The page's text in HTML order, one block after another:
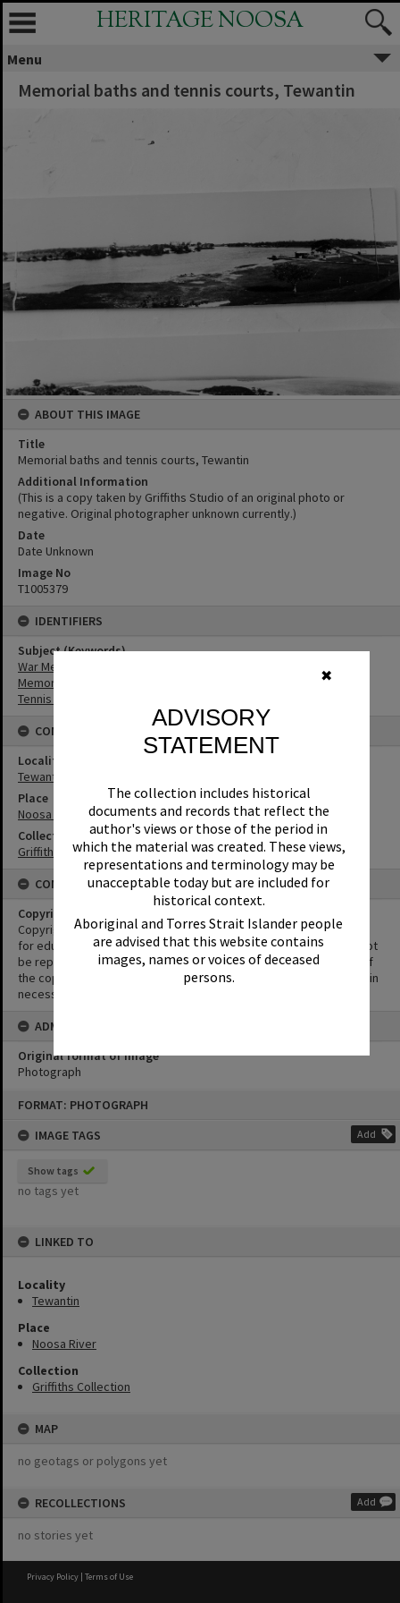
✖
ADVISORY
STATEMENT
The collection includes historical
documents and records that reflect the
author's views or those of the period in
which the material was created. These views,
representations and terminology may be
unacceptable today but are included for
historical context.
Aboriginal and Torres Strait Islander people
are advised that this website contains
images, names or voices of deceased
persons.
FORMAT: PHOTOGRAPH
IMAGE TAGS
Add
Show tags
no tags yet
LINKED TO
Locality
Tewantin
Place
Noosa River
Collection
Griffiths Collection
MAP
no geotags or polygons yet
RECOLLECTIONS Add
no stories yet
HERITAGE NOOSA
Menu
Memorial baths and tennis courts, Tewantin
ABOUT THIS IMAGE
Title
Memorial baths and tennis courts, Tewantin
Additional Information
(This is a copy taken by Griffiths Studio of an original photo or
negative. Original photographer unknown currently.)
Date
Date Unknown
Image No
T1005379
IDENTIFIERS
Subject (Keywords)
War Memorials
Memorials
Tennis Courts
CONNECTIONS
Locality
Tewantin
Place
Noosa River
Collection
Griffiths Collection
CONDITIONS OF USE
Copyright
Copyright in this Image is undetermined. This Image may be used
for educational and non-commercial research purposes. It must not
be reproduced for other purposes without the prior permission of
the copyright owner(s). It is the responsibility of the client to obtain
necessary copyright clearances.
ADMIN
Original format of image
Photograph
Privacy Policy | Terms of Use